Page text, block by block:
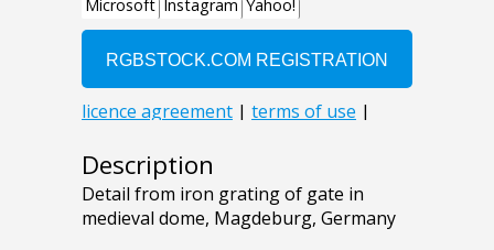
Description
Detail from iron grating of gate in
medieval dome, Magdeburg, Germany